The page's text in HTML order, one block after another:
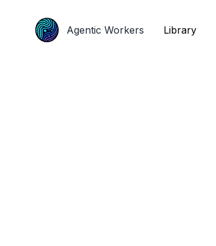
Agentic Workers Library
Agentic Workers Library